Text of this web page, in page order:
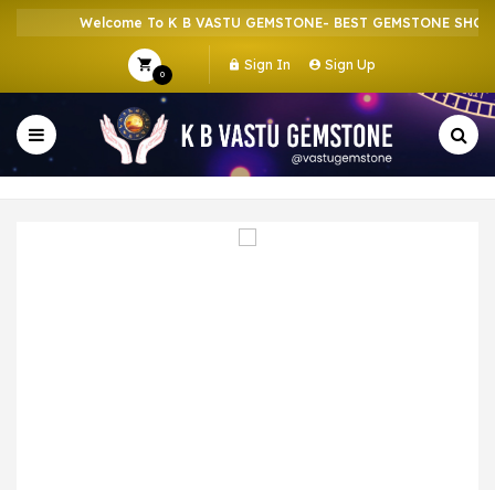
Welcome To K B VASTU GEMSTONE- BEST GEMSTONE SHOP
0
Sign In Sign Up